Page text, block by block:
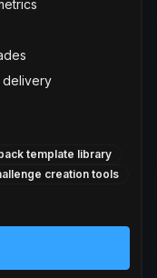
delivery
template library
creation tools